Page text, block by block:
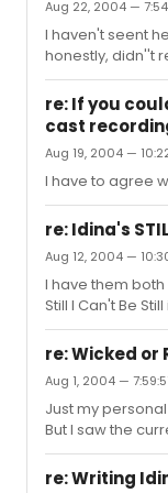
the chance to
both Paul Simon
issues with script
in my opinion.
still, I ...
Aug 22, 2004 —
I haven't seent
honestly, didn''t
watched the
it. Even close to
thought their
honest a lot of
my opinion.
re: If you
cast
Aug 19, 2004 —
I have to agree
re: Idina's
Aug 12, 2004 —
I have them
Still I Can't Be
awesome and
re: Wicked or
Aug 1, 2004 —
Just my
But I saw the
Mimi's spot is
her in it. The
re: Writing